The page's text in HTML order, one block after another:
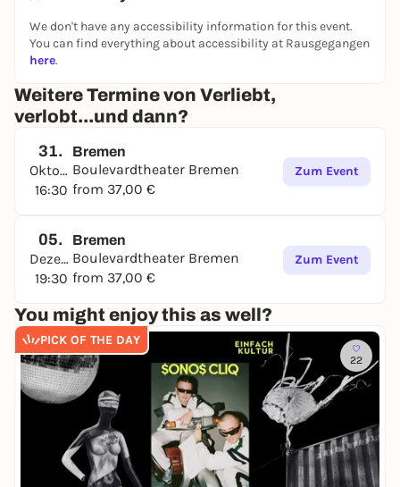
We don't have any accessibility information for this event.
You can find everything about accessibility at Rausgegangen
here.
Weitere Termine von Verliebt,
verlobt...und dann?
31.
Oktober
16:30
Bremen
Boulevardtheater Bremen
from 37,00 €
Zum Event
05.
Dezember
19:30
Bremen
Boulevardtheater Bremen
from 37,00 €
Zum Event
You might enjoy this as well?
PICK OF THE DAY
22